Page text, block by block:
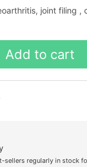
joint filing ,
Add to cart
sellers regularly in stock